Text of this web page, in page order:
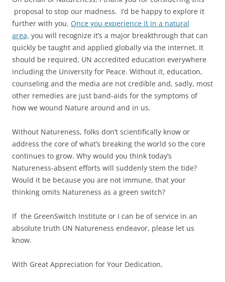
proposal to stop our madness. I’d be happy to explore it
further with you. Once you experience it in a natural
area, you will recognize it’s a major breakthrough that can
quickly be taught and applied globally via the internet. It
should be required, UN accredited education everywhere
including the University for Peace. Without it, education,
counseling and the media are not credible and, sadly, most
other remedies are just band-aids for the symptoms of
how we wound Nature around and in us.
Without Natureness, folks don’t scientifically know or
address the core of what’s breaking the world so the core
continues to grow. Why would you think today’s
Natureness-absent efforts will suddenly stem the tide?
Would it be because you are not immune, that your
thinking omits Natureness as a green switch?
If the GreenSwitch Institute or I can be of service in an
absolute truth UN Natureness endeavor, please let us
know.
With Great Appreciation for Your Dedication,